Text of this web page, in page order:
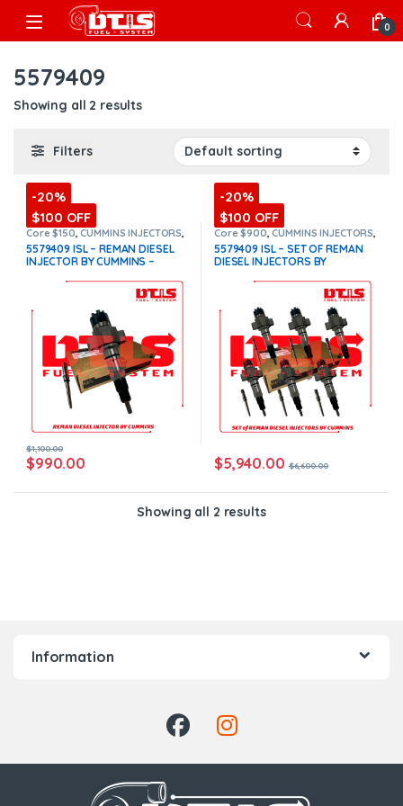
Skip to navigation
Skip to content
Open 0
5579409
Showing all 2 results
Filters
-20%
$100 OFF
Core $150 ,CUMMINS INJECTORS
DIESEL INJECTORS,ISL Cummins
5579409 ISL – REMAN DIESEL
INJECTOR BY CUMMINS –
INCLUDED – $1,100.00+$150.00
Core Charge Free Shipping in
all orders
(Offer $990.00 +
$990.00
$1,100.00
-20%
$100 OFF
Core $900 ,CUMMINS INJECTORS
DIESEL INJECTORS, ISL Cummins
SET OF INJECTORS ISL
5579409 ISL – SET OF REMAN
DIESEL INJECTORS BY
FUEL SUPPLY INCLUDED-
$6,600.00 + $900.00 Core Free
Shipping in all orders(Offer
$5,940.00 + $900 Core)
$5,940.00 $6,600.00
Showing all 2 results
Information